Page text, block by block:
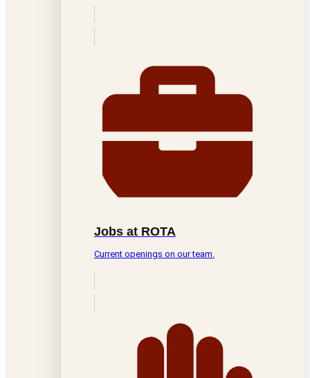
Jobs at ROTA
Current openings on our team.